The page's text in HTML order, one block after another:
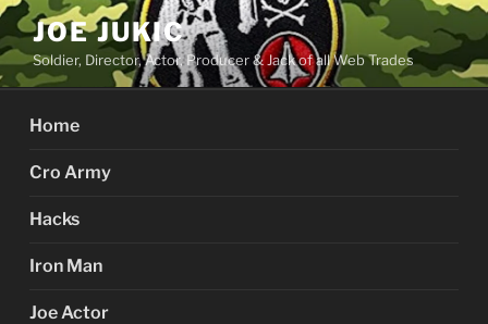
Skip
to
content
JOE JUKIC
Soldier, Director, Actor, Producer & Jack of all Web Trades
Home
Cro Army
Hacks
Iron Man
Joe Actor